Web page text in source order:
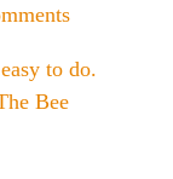
to do.